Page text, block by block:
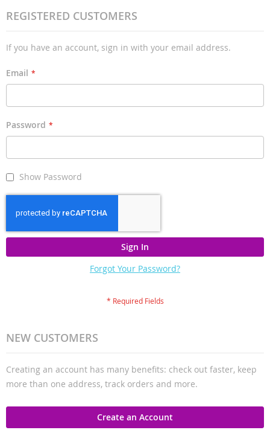
REGISTERED CUSTOMERS
If you have an account, sign in with your email address.
Email
Password
Show Password
Sign In
Forgot Your Password?
NEW CUSTOMERS
Creating an account has many benefits: check out faster, keep
more than one address, track orders and more.
Create an Account